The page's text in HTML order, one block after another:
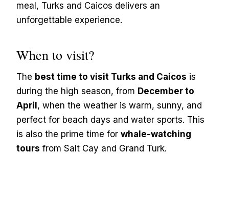
meal, Turks and Caicos delivers an
unforgettable experience.
When to visit?
The best time to visit Turks and Caicos is
during the high season, from December to
April , when the weather is warm, sunny, and
perfect for beach days and water sports. This
is also the prime time for whale-watching
tours from Salt Cay and Grand Turk.